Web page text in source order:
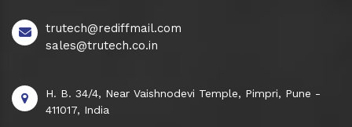
trutech@rediffmail.com
sales@trutech.co.in
H. B. 34/4, Near Vaishnodevi Temple, Pimpri, Pune -
411017, India